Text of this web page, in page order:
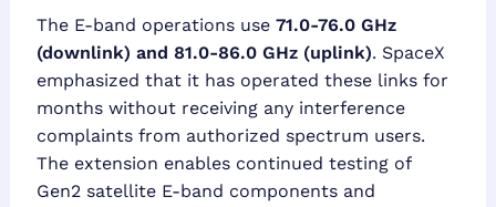
The E-band operations use 71.0-76.0 GHz
(downlink) and 81.0-86.0 GHz (uplink). SpaceX
emphasized that it has operated these links for
months without receiving any interference
complaints from authorized spectrum users.
The extension enables continued testing of
Gen2 satellite E-band components and